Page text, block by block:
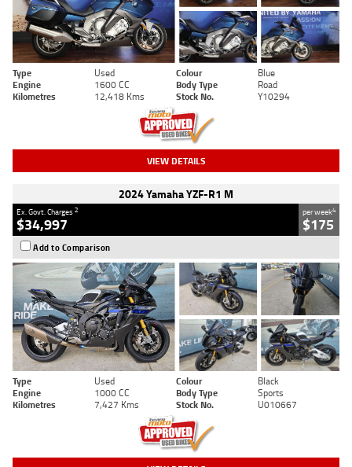
Type Used Colour
Blue
Engine
1600 CC Body Type
Road
Kilometres
12,418 Kms Stock No. Y10294
VIEW DETAILS
2024 Yamaha YZF-R1 M
Ex. Govt. Charges2
$34,997
per week4
$175
Add to Comparison
Type Used Colour
Black
Engine
1000 CC Body Type
Sports
Kilometres
7,427 Kms Stock No. U010667